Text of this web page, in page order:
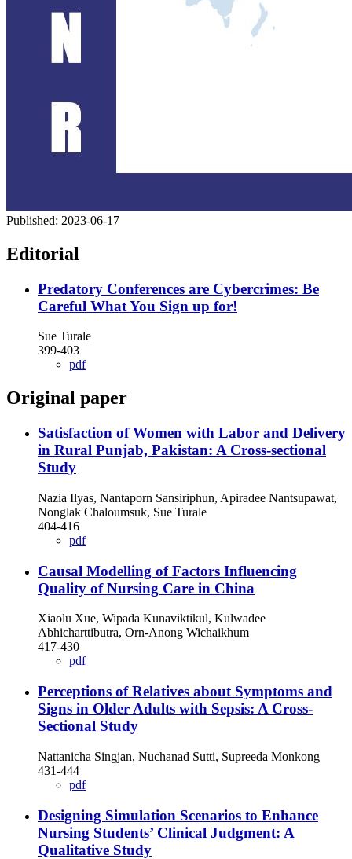
Published: 2023-06-17
Editorial
Predatory Conferences are Cybercrimes: Be
Careful What You Sign up for!
Sue Turale
399-403
pdf
Original paper
Satisfaction of Women with Labor and Delivery
in Rural Punjab, Pakistan: A Cross-sectional
Study
Nazia Ilyas, Nantaporn Sansiriphun, Apiradee Nantsupawat,
Nonglak Chaloumsuk, Sue Turale
404-416
pdf
Causal Modelling of Factors Influencing
Quality of Nursing Care in China
Xiaolu Xue, Wipada Kunaviktikul, Kulwadee
Abhicharttibutra, Orn-Anong Wichaikhum
417-430
pdf
Perceptions of Relatives about Symptoms and
Signs in Older Adults with Sepsis: A Cross-
Sectional Study
Nattanicha Singjan, Nuchanad Sutti, Supreeda Monkong
431-444
pdf
Designing Simulation Scenarios to Enhance
Nursing Students’ Clinical Judgment: A
Qualitative Study